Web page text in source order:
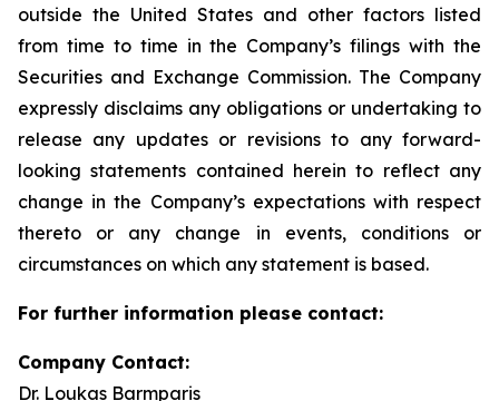
outside the United States and other factors listed
from time to time in the Company’s filings with the
Securities and Exchange Commission. The Company
expressly disclaims any obligations or undertaking to
release any updates or revisions to any forward-
looking statements contained herein to reflect any
change in the Company’s expectations with respect
thereto or any change in events, conditions or
circumstances on which any statement is based.
For further information please contact:
Company Contact:
Dr. Loukas Barmparis